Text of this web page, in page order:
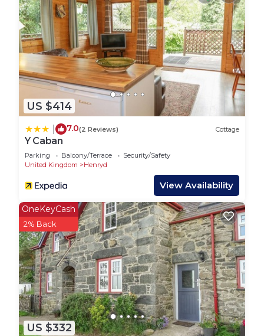
places to visit and things to do nearby, you can
check below to learn more.
US $414
7.0(2 Reviews) Cottage
Y Caban
Parking Balcony/Terrace
Security/Safety
United Kingdom
Henryd
View Availability
US $332
OneKeyCash
2% Back